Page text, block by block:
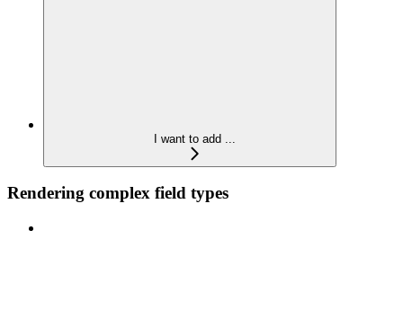
I want to add ...
Rendering complex field types